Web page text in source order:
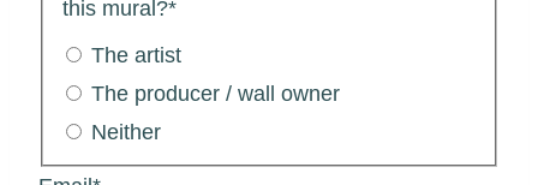
this mural?*
The artist
The producer / wall owner
Neither